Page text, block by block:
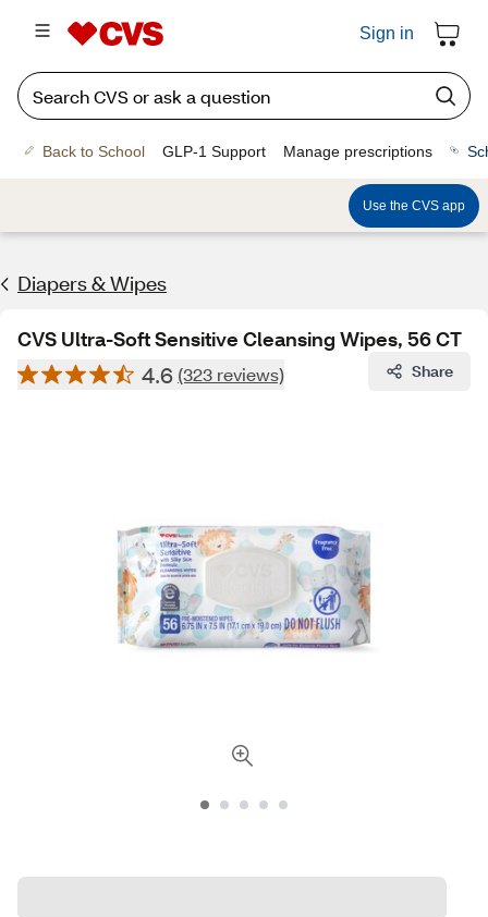
Sign in
Back to School GLP-1 Support Manage prescriptions
Use the CVS app
Diapers & Wipes
CVS Ultra-Soft Sensitive Cleansing Wipes, 56 CT
4.6 (323 reviews) Share